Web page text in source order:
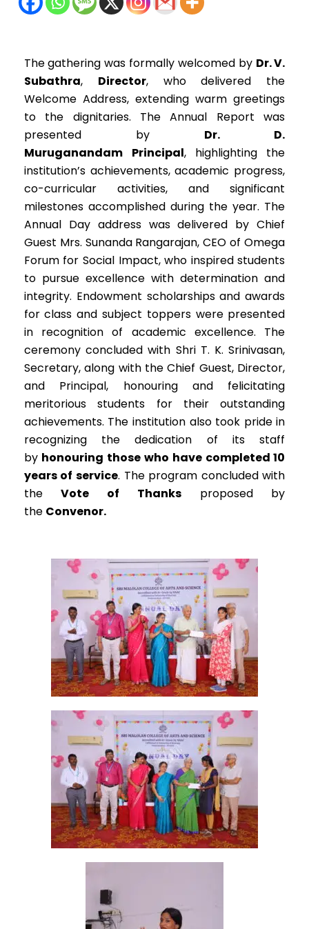
The gathering was formally welcomed by Dr. V.
Subathra, Director, who delivered the
Welcome Address, extending warm greetings
to the dignitaries. The Annual Report was
presented by Dr. D.
Muruganandam
Principal, highlighting the
institution’s achievements, academic progress,
co-curricular activities, and significant
milestones accomplished during the year. The
Annual Day address was delivered by Chief
Guest Mrs. Sunanda Rangarajan, CEO of Omega
Forum for Social Impact, who inspired students
to pursue excellence with determination and
integrity. Endowment scholarships and awards
for class and subject toppers were presented
in recognition of academic excellence. The
ceremony concluded with Shri T. K. Srinivasan,
Secretary, along with the Chief Guest, Director,
and Principal, honouring and felicitating
meritorious students for their outstanding
achievements. The institution also took pride in
recognizing the dedication of its staff
by honouring those who have completed 10
years of service. The program concluded with
theVote of Thanksproposed by
the Convenor.